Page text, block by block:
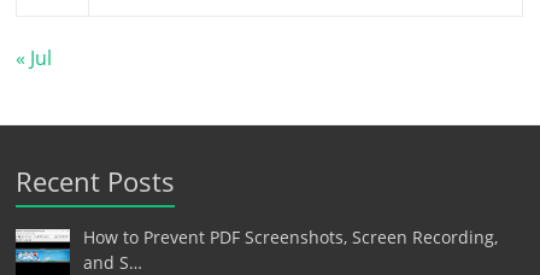
« Jul
Recent Posts
How to Prevent PDF Screenshots, Screen Recording,
and S…